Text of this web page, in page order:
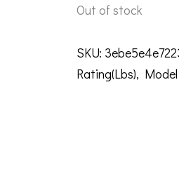
Out of stock
SKU:
Rating(Lbs), Model